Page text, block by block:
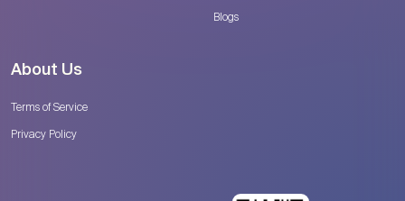
Blogs
About Us
Terms of Service
Privacy Policy